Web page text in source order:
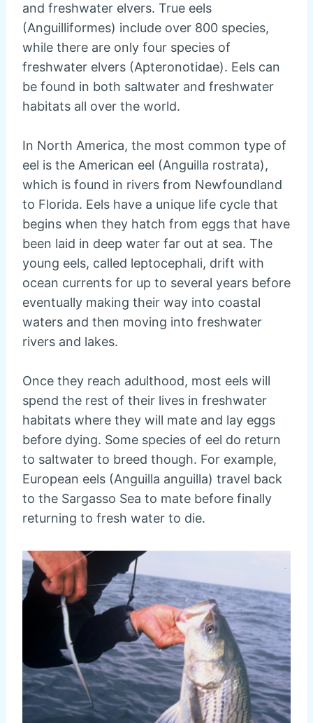
and freshwater elvers. True eels
(Anguilliformes) include over 800 species,
while there are only four species of
freshwater elvers (Apteronotidae). Eels can
be found in both saltwater and freshwater
habitats all over the world.
In North America, the most common type of
eel is the American eel (Anguilla rostrata),
which is found in rivers from Newfoundland
to Florida. Eels have a unique life cycle that
begins when they hatch from eggs that have
been laid in deep water far out at sea. The
young eels, called leptocephali, drift with
ocean currents for up to several years before
eventually making their way into coastal
waters and then moving into freshwater
rivers and lakes.
Once they reach adulthood, most eels will
spend the rest of their lives in freshwater
habitats where they will mate and lay eggs
before dying. Some species of eel do return
to saltwater to breed though. For example,
European eels (Anguilla anguilla) travel back
to the Sargasso Sea to mate before finally
returning to fresh water to die.